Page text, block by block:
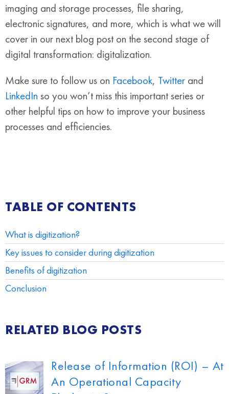
imaging and storage processes, file sharing,
electronic signatures, and more, which is what we will
cover in our next blog post on the second stage of
digital transformation: digitalization.
Make sure to follow us on Facebook, Twitter and
LinkedIn so you won’t miss this important series or
other helpful tips on how to improve your business
processes and efficiencies.
TABLE OF CONTENTS
What is digitization?
Key issues to consider during digitization
Benefits of digitization
Conclusion
RELATED BLOG POSTS
Release of Information (ROI) – At
An Operational Capacity